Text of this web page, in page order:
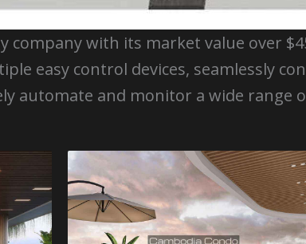
with its market value over
easy control devices, seamlessly
automate and monitor a wide range